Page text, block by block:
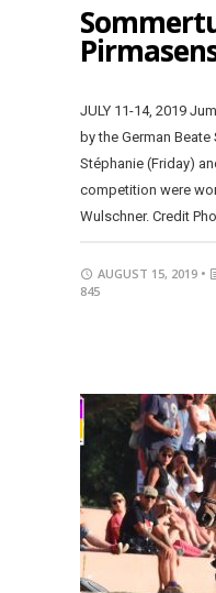
JULY 11-14, 2019
by the German
Stéphanie (Friday)
competition were
Wulschner. Credit
AUGUST 15, 2019 •
845